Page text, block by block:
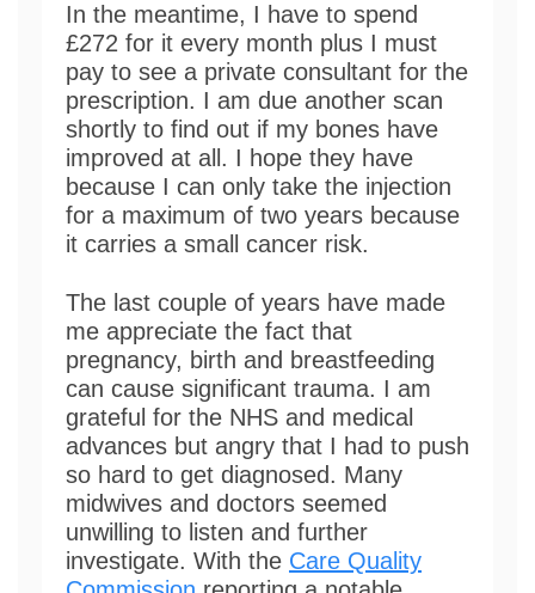
In the meantime, I have to spend
£272 for it every month plus I must
pay to see a private consultant for the
prescription. I am due another scan
shortly to find out if my bones have
improved at all. I hope they have
because I can only take the injection
for a maximum of two years because
it carries a small cancer risk.
The last couple of years have made
me appreciate the fact that
pregnancy, birth and breastfeeding
can cause significant trauma. I am
grateful for the NHS and medical
advances but angry that I had to push
so hard to get diagnosed. Many
midwives and doctors seemed
unwilling to listen and further
investigate. With the Care Quality